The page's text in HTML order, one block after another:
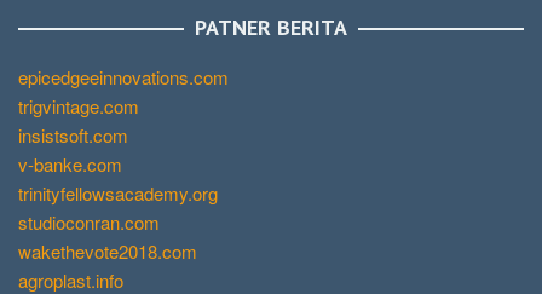
PATNER BERITA
epicedgeeinnovations.com
trigvintage.com
insistsoft.com
v-banke.com
trinityfellowsacademy.org
studioconran.com
wakethevote2018.com
agroplast.info